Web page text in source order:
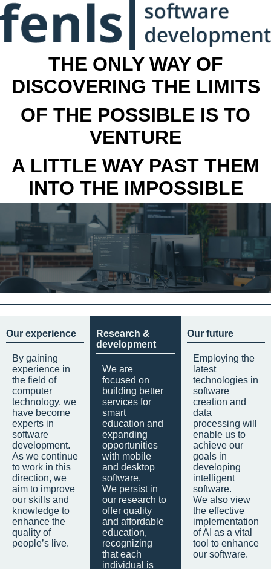
THE ONLY WAY OF
DISCOVERING THE LIMITS
OF THE POSSIBLE IS TO
VENTURE
A LITTLE WAY PAST THEM
INTO THE IMPOSSIBLE
Our experience
By gaining
experience in
the field of
computer
technology, we
have become
experts in
software
development.
As we continue
to work in this
direction, we
aim to improve
our skills and
knowledge to
enhance the
quality of
people’s live.
Research &
development
We are
focused on
building better
services for
smart
education and
expanding
opportunities
with mobile
and desktop
software.
We persist in
our research to
offer quality
and affordable
education,
recognizing
that each
individual is
Our future
Employing the
latest
technologies in
software
creation and
data
processing will
enable us to
achieve our
goals in
developing
intelligent
software.
We also view
the effective
implementation
of AI as a vital
tool to enhance
our software.